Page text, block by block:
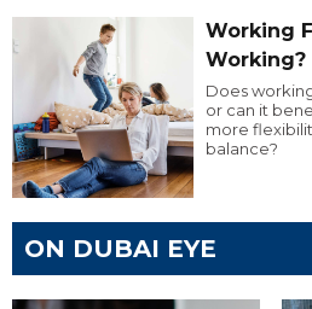
Working
Working?
Does
or can it
more
balance?
ON DUBAI EYE